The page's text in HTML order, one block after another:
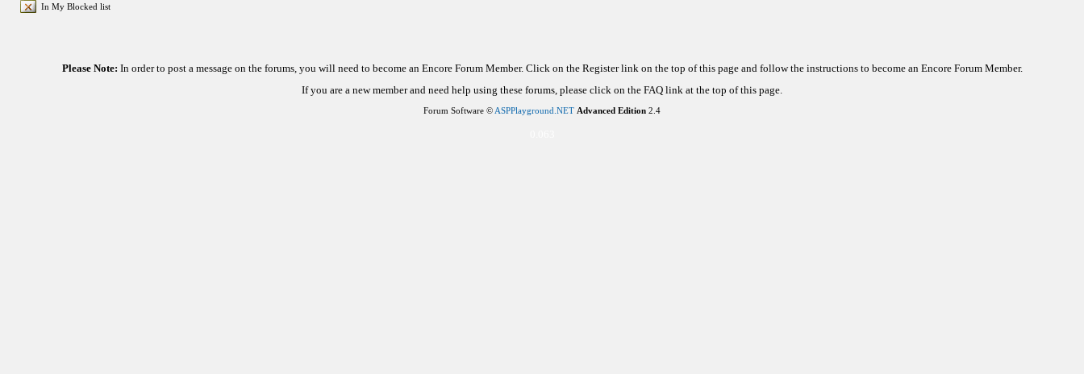
In My Blocked list
Please Note: In order to post a message on the forums, you will need to become an Encore Forum Member. Click on the Register link on the top of this page and follow the instructions to become an Encore Forum Member.
If you are a new member and need help using these forums, please click on the FAQ link at the top of this page.
Forum Software © ASPPlayground.NET Advanced Edition 2.4